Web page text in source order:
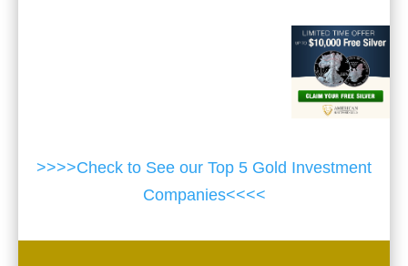
>>>>Check to See our Top 5 Gold Investment
Companies<<<<